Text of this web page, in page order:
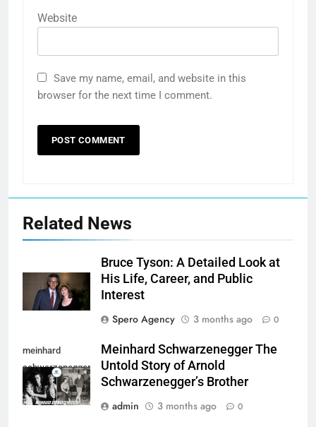
Website
Save my name, email, and website in this
browser for the next time I comment.
Related News
Bruce Tyson: A Detailed Look at
His Life, Career, and Public
Interest
Spero Agency
3 months ago 0
meinhard
schwarzenegger
Meinhard Schwarzenegger The
Untold Story of Arnold
Schwarzenegger’s Brother
admin
3 months ago 0